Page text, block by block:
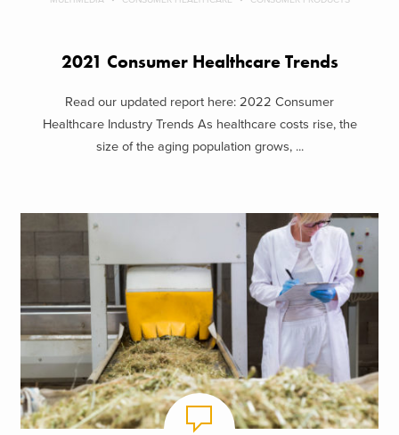
2021 Consumer Healthcare Trends
Read our updated report here: 2022 Consumer
Healthcare Industry Trends As healthcare costs rise, the
size of the aging population grows, ...